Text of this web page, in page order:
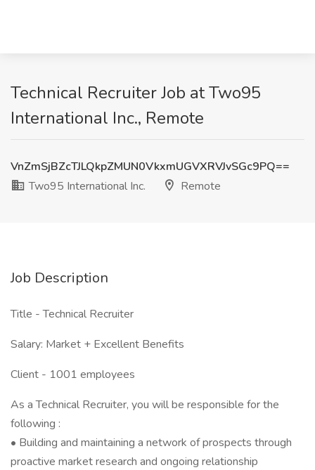
Technical Recruiter Job at Two95
International Inc., Remote
VnZmSjBZcTJLQkpZMUN0VkxmUGVXRVJvSGc9PQ==
Two95 International Inc.
Remote
Job Description
Title - Technical Recruiter
Salary: Market + Excellent Benefits
Client - 1001 employees
As a Technical Recruiter, you will be responsible for the
following :
• Building and maintaining a network of prospects through
proactive market research and ongoing relationship